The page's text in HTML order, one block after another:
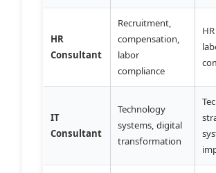
HR
Consultant
Recruitment,
compensation,
labor
compliance
IT
Consultant
Technology
systems, digital
transformation